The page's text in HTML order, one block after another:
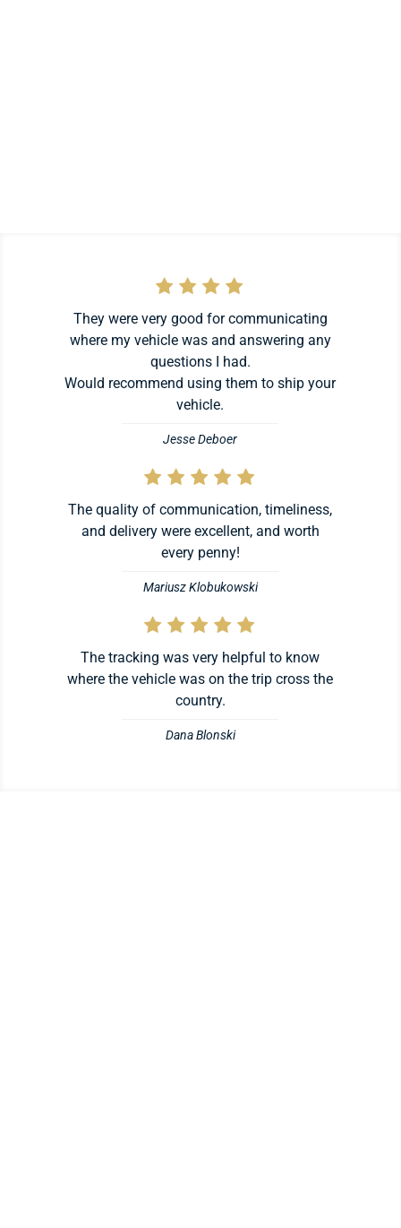
They were very good for communicating
where my vehicle was and answering any
questions I had.
Would recommend using them to ship your
vehicle.
Jesse Deboer
The quality of communication, timeliness,
and delivery were excellent, and worth
every penny!
Mariusz Klobukowski
The tracking was very helpful to know
where the vehicle was on the trip cross the
country.
Dana Blonski